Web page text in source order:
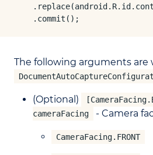
    .commit();
The following arguments are
(Optional)
cameraFacing
- Camera
CameraFacing.FRONT